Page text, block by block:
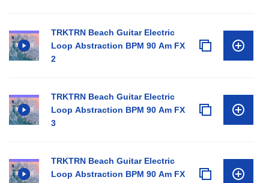
TRKTRN Beach Guitar Electric
Loop Abstraction BPM 90 Am FX
2
TRKTRN Beach Guitar Electric
Loop Abstraction BPM 90 Am FX
3
TRKTRN Beach Guitar Electric
Loop Abstraction BPM 90 Am FX